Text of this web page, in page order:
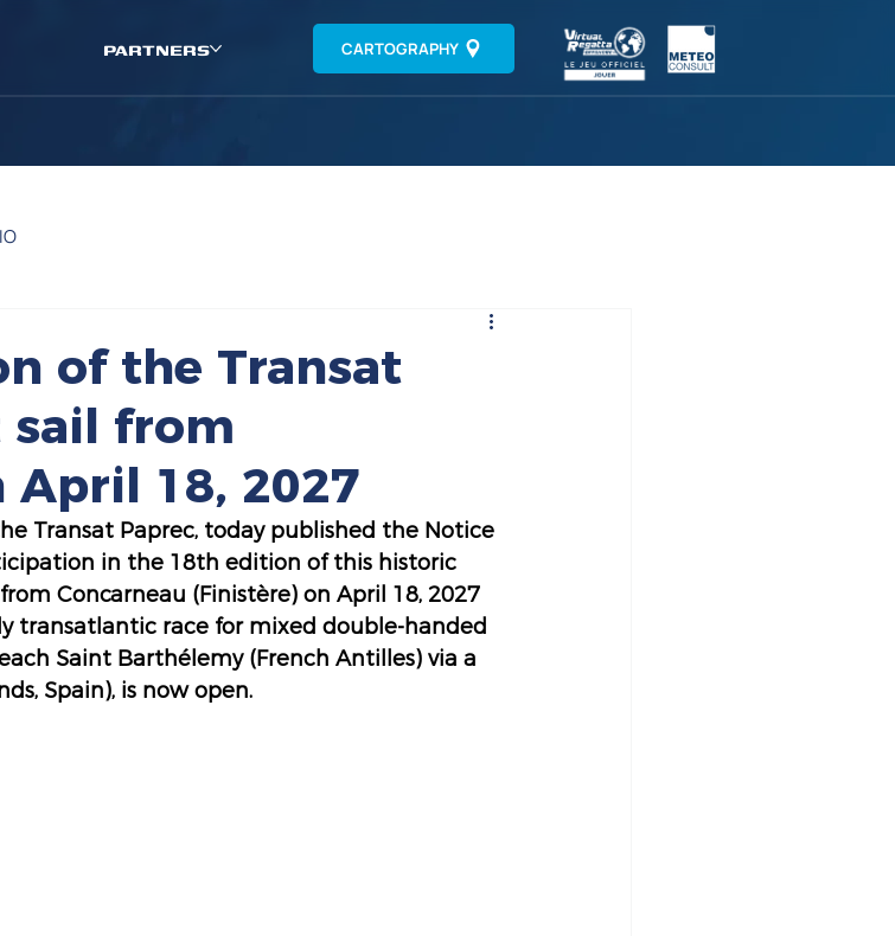
PARTNERS CARTOGRAPHY
of the Transat
sail from
April 18, 2027
Transat Paprec, today published the Notice
in the 18th edition of this historic
Concarneau (Finistère) on April 18, 2027
transatlantic race for mixed double-handed
Saint Barthélemy (French Antilles) via a
Spain), is now open.